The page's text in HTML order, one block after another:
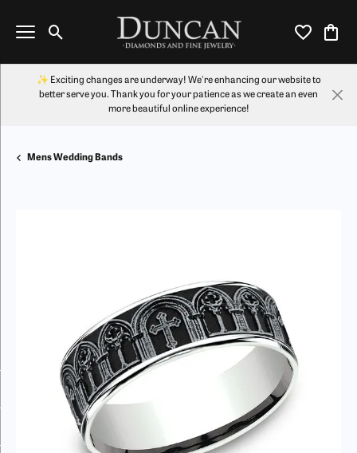
Toggle Search Menu Toggle My
✨ Exciting changes are underway! We're enhancing our website to
better serve you. Thank you for your patience as we create an even
more beautiful online experience!
Mens Wedding Bands